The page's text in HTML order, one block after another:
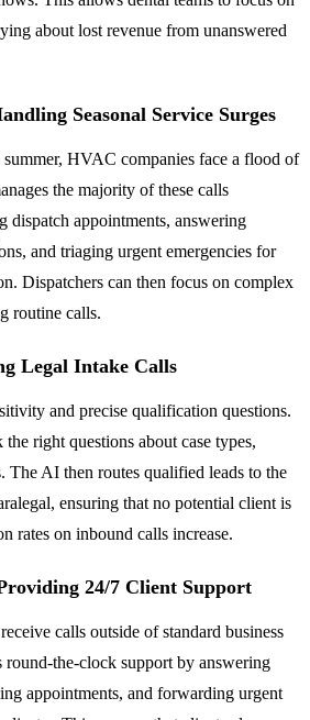
about lost revenue from unanswered
Seasonal Service Surges
HVAC companies face a flood of
the majority of these calls
dispatch appointments, answering
and triaging urgent emergencies for
Dispatchers can then focus on complex
routine calls.
Legal Intake Calls
and precise qualification questions.
right questions about case types,
The AI then routes qualified leads to the
ensuring that no potential client is
rates on inbound calls increase.
24/7 Client Support
calls outside of standard business
round-the-clock support by answering
appointments, and forwarding urgent